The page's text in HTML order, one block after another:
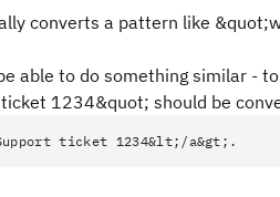
converts a pattern like
able to do something similar -
1234&quot; should be
ticket 1234&lt;/a&gt;.